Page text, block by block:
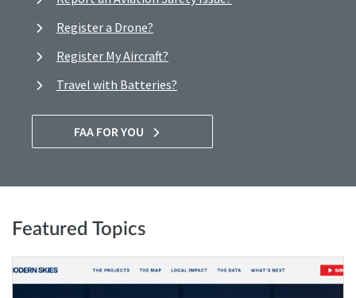
Register a Drone?
Register My Aircraft?
Travel with Batteries?
FAA FOR YOU
Featured Topics